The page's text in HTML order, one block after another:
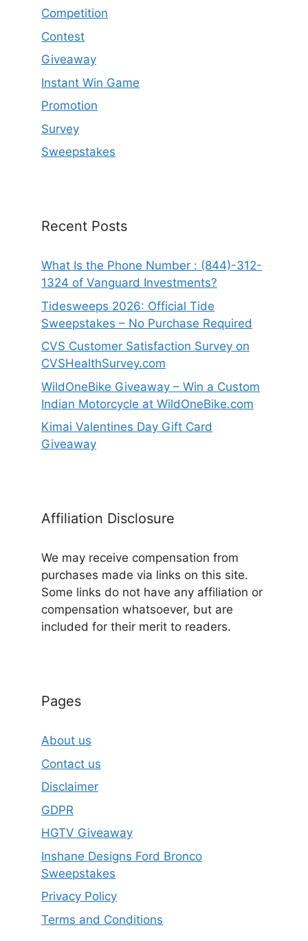
Competition
Contest
Giveaway
Instant Win Game
Promotion
Survey
Sweepstakes
Recent Posts
What Is the Phone Number : (844)-312-
1324 of Vanguard Investments?
Tidesweeps 2026: Official Tide
Sweepstakes – No Purchase Required
CVS Customer Satisfaction Survey on
CVSHealthSurvey.com
WildOneBike Giveaway – Win a Custom
Indian Motorcycle at WildOneBike.com
Kimai Valentines Day Gift Card
Giveaway
Affiliation Disclosure
We may receive compensation from
purchases made via links on this site.
Some links do not have any affiliation or
compensation whatsoever, but are
included for their merit to readers.
Pages
About us
Contact us
Disclaimer
GDPR
HGTV Giveaway
Inshane Designs Ford Bronco
Sweepstakes
Privacy Policy
Terms and Conditions